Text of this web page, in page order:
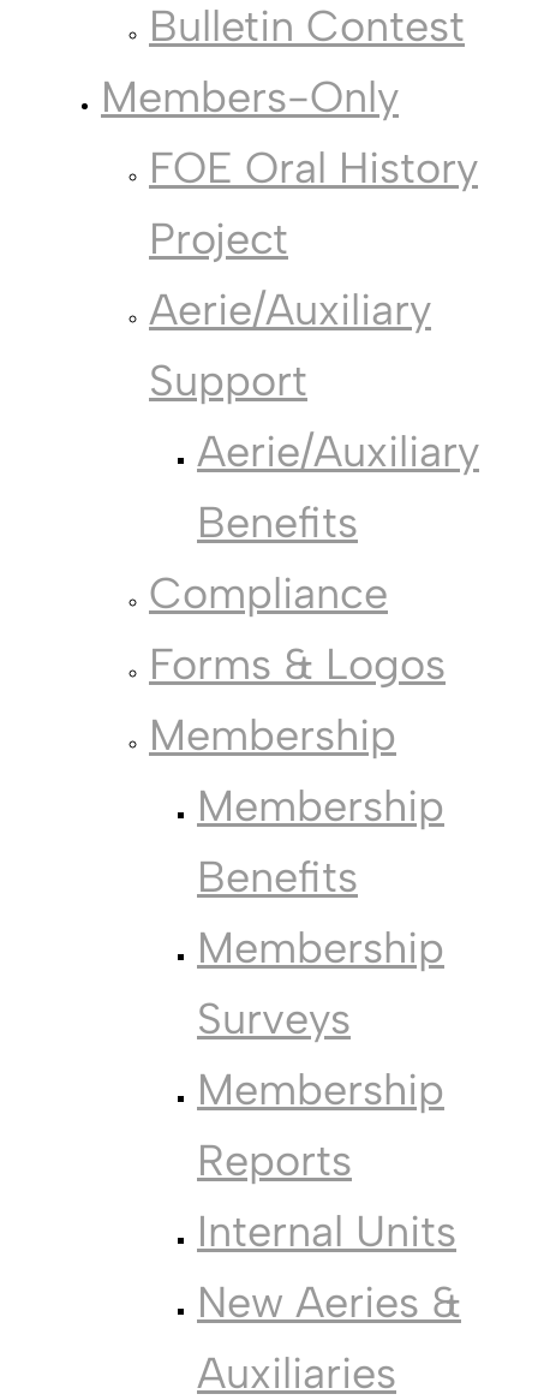
Bulletin Contest
Members-Only
FOE Oral History
Project
Aerie/Auxiliary
Support
Aerie/Auxiliary
Benefits
Compliance
Forms & Logos
Membership
Membership
Benefits
Membership
Surveys
Membership
Reports
Internal Units
New Aeries &
Auxiliaries